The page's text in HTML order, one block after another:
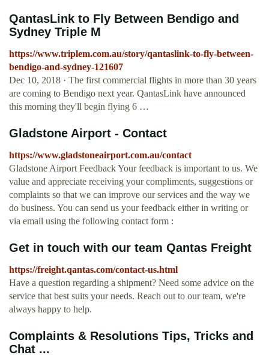
QantasLink to Fly Between Bendigo and
Sydney Triple M
https://www.triplem.com.au/story/qantaslink-to-fly-between-
bendigo-and-sydney-121607
Dec 10, 2018 · The first commercial flights in more than 30 years
are coming to Bendigo next year. QantasLink have announced
this morning they'll begin flying 6 …
Gladstone Airport - Contact
https://www.gladstoneairport.com.au/contact
Gladstone Airport Feedback Your feedback is important to us. We
value and appreciate receiving your compliments, suggestions or
complaints so that we can improve our services and the way we
do business. You can send us your feedback either in writing or
via email using the following contact form :
Get in touch with our team Qantas Freight
https://freight.qantas.com/contact-us.html
Have a question regarding a shipment? Need some advice on the
service that best suits your needs. Reach out to our team, we're
always happy to help.
Complaints & Resolutions Tips, Tricks and
Chat ...